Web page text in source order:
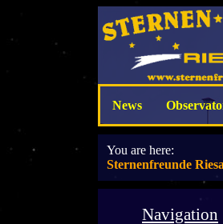
News
You are here:
Sternenfreunde Riesa
Navigation